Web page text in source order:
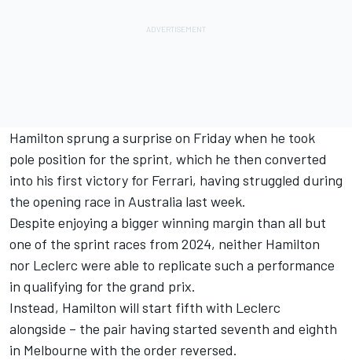
Hamilton sprung a surprise on Friday when he took
pole position for the sprint, which he then converted
into his first victory for Ferrari, having struggled during
the opening race in Australia last week.
Despite enjoying a bigger winning margin than all but
one of the sprint races from 2024, neither Hamilton
nor Leclerc were able to replicate such a performance
in qualifying for the grand prix.
Instead, Hamilton will start fifth with Leclerc
alongside – the pair having started seventh and eighth
in Melbourne with the order reversed.